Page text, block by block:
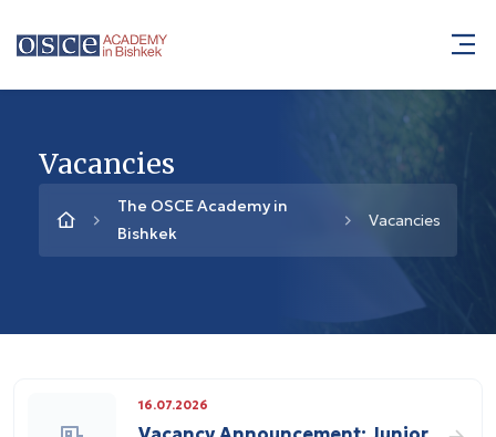
Vacancies
The OSCE Academy in
Bishkek
Vacancies
16.07.2026